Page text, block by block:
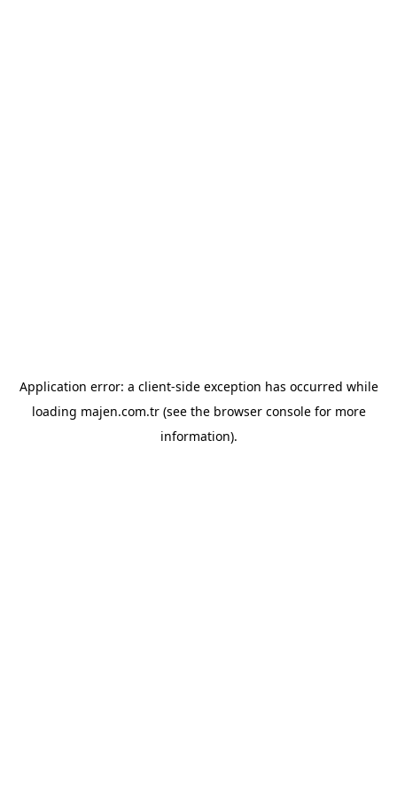
Application error: a client-side exception has occurred while
loading majen.com.tr(see the browser consolefor more
information).